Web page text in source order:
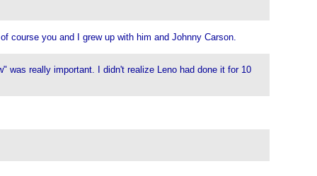
course you and I grew up with him and Johnny Carson.
was really important. I didn't realize Leno had done it for 10